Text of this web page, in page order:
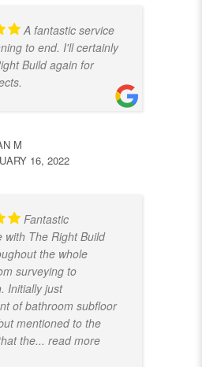
A fantastic service
to end. I'll certainly
Build again for
M
16, 2022
Fantastic
with The Right Build
the whole
surveying to
Initially just
of bathroom subfloor
mentioned to the
the... read more